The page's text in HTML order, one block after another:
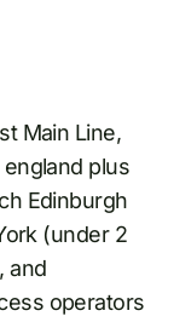
Main Line,
plus
Edinburgh
(under 2
and
operators